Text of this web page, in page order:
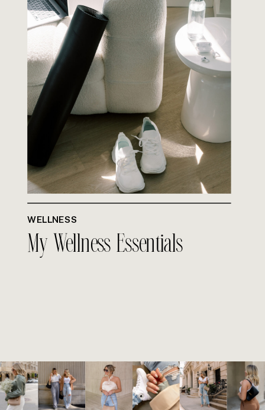
WELLNESS
My Wellness Essentials